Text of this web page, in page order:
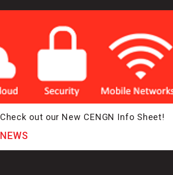
Check out our New CENGN Info Sheet!
NEWS